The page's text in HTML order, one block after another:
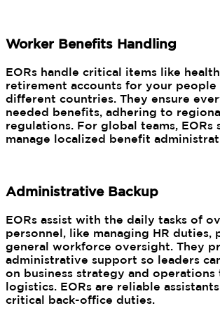
Worker Benefits Handling
EORs handle critical items like
retirement accounts for your people
different countries. They ensure
needed benefits, adhering to
regulations. For global teams, EORs
manage localized benefit
Administrative Backup
EORs assist with the daily tasks of
personnel, like managing HR duties,
general workforce oversight. They
administrative support so leaders
on business strategy and operations
logistics. EORs are reliable
critical back-office duties.